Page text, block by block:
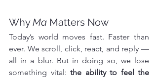
Why Ma Matters Now
Today’s world moves fast. Faster than
ever. We scroll, click, react, and reply —
all in a blur. But in doing so, we lose
something vital: the ability to feel the